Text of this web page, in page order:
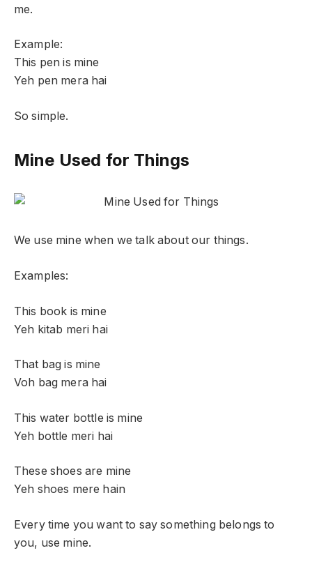
me.
Example:
This pen is mine
Yeh pen mera hai
So simple.
Mine Used for Things
We use mine when we talk about our things.
Examples:
This book is mine
Yeh kitab meri hai
That bag is mine
Voh bag mera hai
This water bottle is mine
Yeh bottle meri hai
These shoes are mine
Yeh shoes mere hain
Every time you want to say something belongs to
you, use mine.